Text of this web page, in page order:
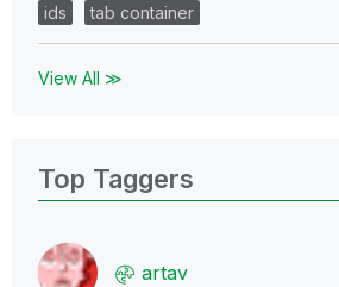
ids tab container
View All ≫
Top Taggers
artav